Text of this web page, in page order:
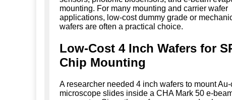
mounting. For many mounting and carrier wafer
applications, low-cost dummy grade or
wafers are often a practical choice.
Low-Cost 4 Inch Wafers for
Chip Mounting
A researcher needed 4 inch wafers to mount Au-
microscope slides inside a CHA Mark 50 e-